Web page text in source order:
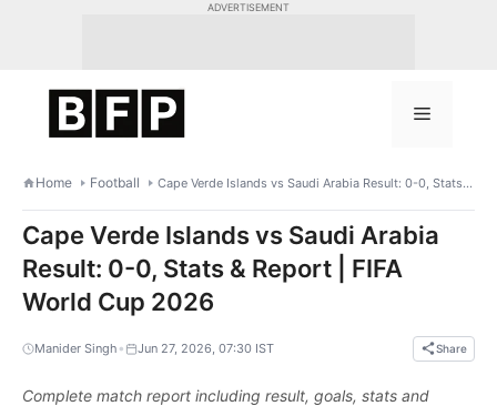
ADVERTISEMENT
Menu
Home Football Cape Verde Islands vs Saudi Arabia Result: 0-0, Stats & Report | FIFA World Cup 2026
Cape Verde Islands vs Saudi Arabia
Result: 0-0, Stats & Report | FIFA
World Cup 2026
Manider Singh • Jun 27, 2026, 07:30 IST Share
Complete match report including result, goals, stats and